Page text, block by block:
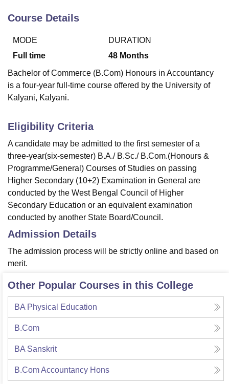
UPES DehradunAmity University Noida
of Fundamental Research, MumbaiIndian Agricultural Research
College Of Nursing, Mumbai ICT Mumbai
ASMSOC Mumbai
Loyola College HITS Chennai
Centre, Kolkata Guru Nanak Institute Of Hotel Management, Kolkata
SciencesCompetition
Reviews Amrita Vishwa Vidyapeetham Reviews
Course Details
MODE
Full time
DURATION
48 Months
Bachelor of Commerce (B.Com) Honours in Accountancy
is a four-year full-time course offered by the University of
Kalyani, Kalyani.
Eligibility Criteria
A candidate may be admitted to the first semester of a
three-year(six-semester) B.A./ B.Sc./ B.Com.(Honours &
Programme/General) Courses of Studies on passing
Higher Secondary (10+2) Examination in General are
conducted by the West Bengal Council of Higher
Secondary Education or an equivalent examination
conducted by another State Board/Council.
Admission Details
The admission process will be strictly online and based on
merit.
Other Popular Courses in this College
BA Physical Education
B.Com
BA Sanskrit
B.Com Accountancy Hons